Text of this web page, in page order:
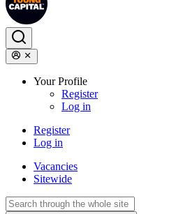
Your Profile
Register
Log in
Register
Log in
Vacancies
Sitewide